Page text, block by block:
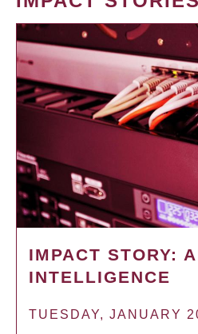
IMPACT STORY:
INTELLIGENCE
TUESDAY, JANUARY